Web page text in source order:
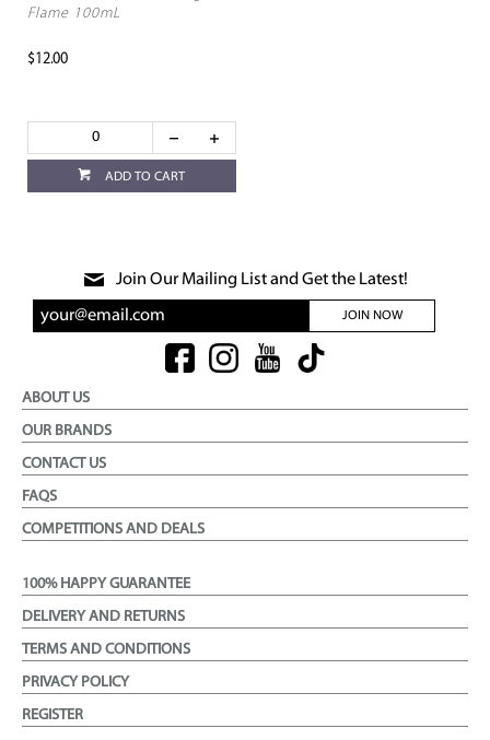
Flame 100mL
$12.00
ADD TO CART
Join Our Mailing List and Get the Latest!
JOIN NOW
ABOUT US
OUR BRANDS
CONTACT US
FAQS
COMPETITIONS AND DEALS
100% HAPPY GUARANTEE
DELIVERY AND RETURNS
TERMS AND CONDITIONS
PRIVACY POLICY
REGISTER